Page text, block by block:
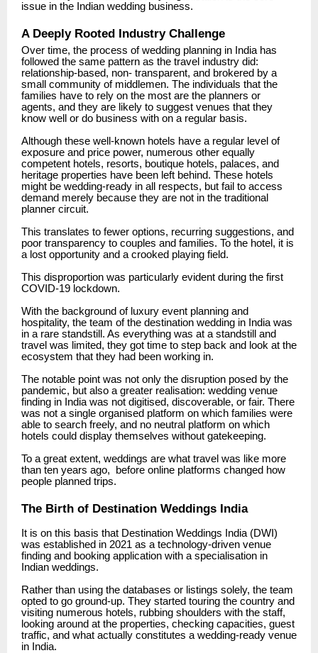
issue in the Indian wedding business.
A Deeply Rooted Industry Challenge
Over time, the process of wedding planning in India has
followed the same pattern as the travel industry did:
relationship-based, non- transparent, and brokered by a
small community of middlemen. The individuals that the
families have to rely on the most are the planners or
agents, and they are likely to suggest venues that they
know well or do business with on a regular basis.
Although these well-known hotels have a regular level of
exposure and price power, numerous other equally
competent hotels, resorts, boutique hotels, palaces, and
heritage properties have been left behind. These hotels
might be wedding-ready in all respects, but fail to access
demand merely because they are not in the traditional
planner circuit.
This translates to fewer options, recurring suggestions, and
poor transparency to couples and families. To the hotel, it is
a lost opportunity and a crooked playing field.
This disproportion was particularly evident during the first
COVID-19 lockdown.
With the background of luxury event planning and
hospitality, the team of the destination wedding in India was
in a rare standstill. As everything was at a standstill and
travel was limited, they got time to step back and look at the
ecosystem that they had been working in.
The notable point was not only the disruption posed by the
pandemic, but also a greater realisation: wedding venue
finding in India was not digitised, discoverable, or fair. There
was not a single organised platform on which families were
able to search freely, and no neutral platform on which
hotels could display themselves without gatekeeping.
To a great extent, weddings are what travel was like more
than ten years ago,
before online platforms changed how
people planned trips.
The Birth of Destination Weddings India
It is on this basis that Destination Weddings India (DWI)
was established in 2021 as a technology-driven venue
finding and booking application with a specialisation in
Indian weddings.
Rather than using the databases or listings solely, the team
opted to go ground-up. They started touring the country and
visiting numerous hotels, rubbing shoulders with the staff,
looking around at the properties, checking capacities, guest
traffic, and what actually constitutes a wedding-ready venue
in India.